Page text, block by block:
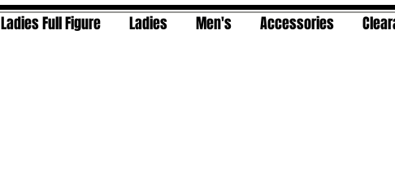
Ladies Full Figure Ladies Men's Accessories